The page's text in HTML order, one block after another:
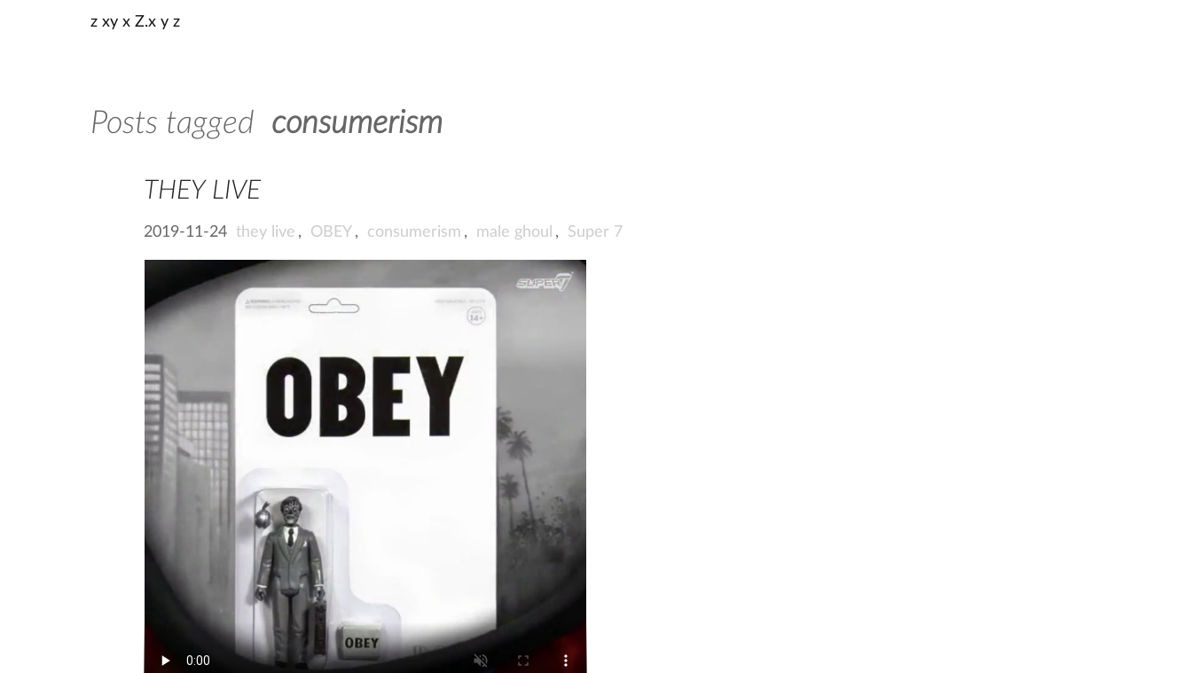
z xy x Z.x y z
Posts tagged consumerism
THEY LIVE
2019-11-24 they live , OBEY , consumerism , male ghoul , Super 7